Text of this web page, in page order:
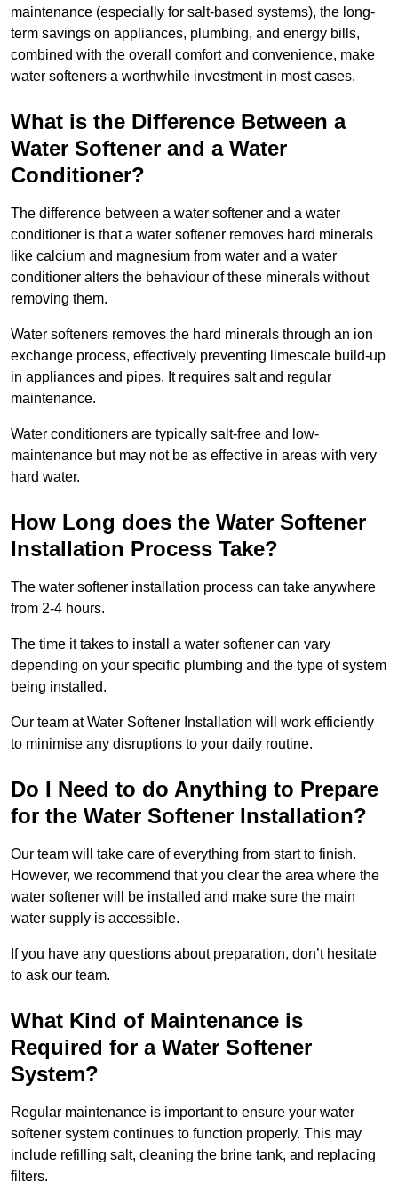
maintenance (especially for salt-based systems), the long-
term savings on appliances, plumbing, and energy bills,
combined with the overall comfort and convenience, make
water softeners a worthwhile investment in most cases.
What is the Difference Between a
Water Softener and a Water
Conditioner?
The difference between a water softener and a water
conditioner is that a water softener removes hard minerals
like calcium and magnesium from water and a water
conditioner alters the behaviour of these minerals without
removing them.
Water softeners removes the hard minerals through an ion
exchange process, effectively preventing limescale build-up
in appliances and pipes. It requires salt and regular
maintenance.
Water conditioners are typically salt-free and low-
maintenance but may not be as effective in areas with very
hard water.
How Long does the Water Softener
Installation Process Take?
The water softener installation process can take anywhere
from 2-4 hours.
The time it takes to install a water softener can vary
depending on your specific plumbing and the type of system
being installed.
Our team at Water Softener Installation will work efficiently
to minimise any disruptions to your daily routine.
Do I Need to do Anything to Prepare
for the Water Softener Installation?
Our team will take care of everything from start to finish.
However, we recommend that you clear the area where the
water softener will be installed and make sure the main
water supply is accessible.
If you have any questions about preparation, don’t hesitate
to ask our team.
What Kind of Maintenance is
Required for a Water Softener
System?
Regular maintenance is important to ensure your water
softener system continues to function properly. This may
include refilling salt, cleaning the brine tank, and replacing
filters.